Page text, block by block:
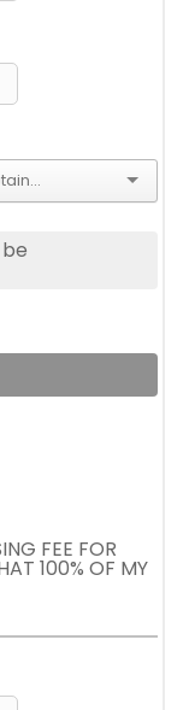
FEE FOR
100% OF MY